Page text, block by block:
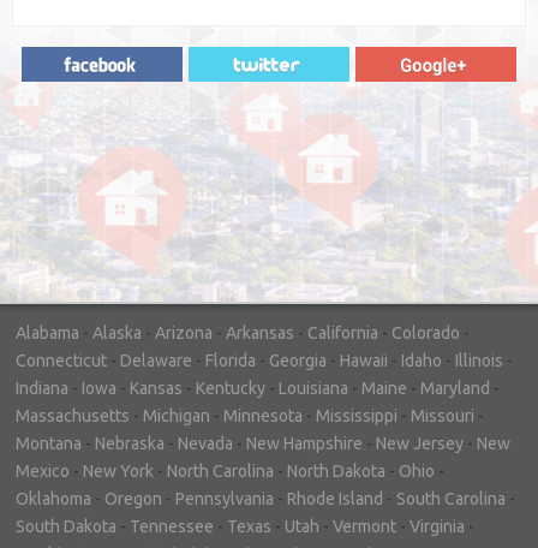
"In hopes to sell our house FAST, we
contacted House Buyer Source. Without
doing repairs they bought the house in only
7 days. Thanks for the help!"
– DON & SHELLY - SPOKANE, WA
Alabama - Alaska - Arizona - Arkansas - California - Colorado -
Connecticut - Delaware - Florida - Georgia - Hawaii - Idaho - Illinois -
Indiana - Iowa - Kansas - Kentucky - Louisiana - Maine - Maryland -
Massachusetts - Michigan - Minnesota - Mississippi - Missouri -
Montana - Nebraska - Nevada - New Hampshire - New Jersey - New
Mexico - New York - North Carolina - North Dakota - Ohio -
Oklahoma - Oregon - Pennsylvania - Rhode Island - South Carolina -
South Dakota - Tennessee - Texas - Utah - Vermont - Virginia -